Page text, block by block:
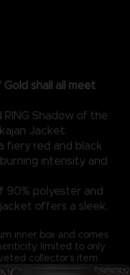
shall all meet
Shadow of the
Jacket.
fiery red and black
intensity and
90% polyester and
offers a sleek,
inner box and comes
limited to only
collector’s item.